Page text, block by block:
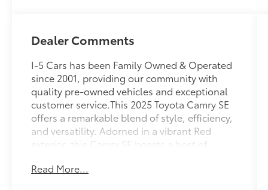
Dealer Comments
I-5 Cars has been Family Owned & Operated
since 2001, providing our community with
quality pre-owned vehicles and exceptional
customer service.This 2025 Toyota Camry SE
offers a remarkable blend of style, efficiency,
and versatility. Adorned in a vibrant Red
exterior, this Camry SE boasts a host of
Speakers, AM/FM radio: SiriusXM, Radio data
Read More...